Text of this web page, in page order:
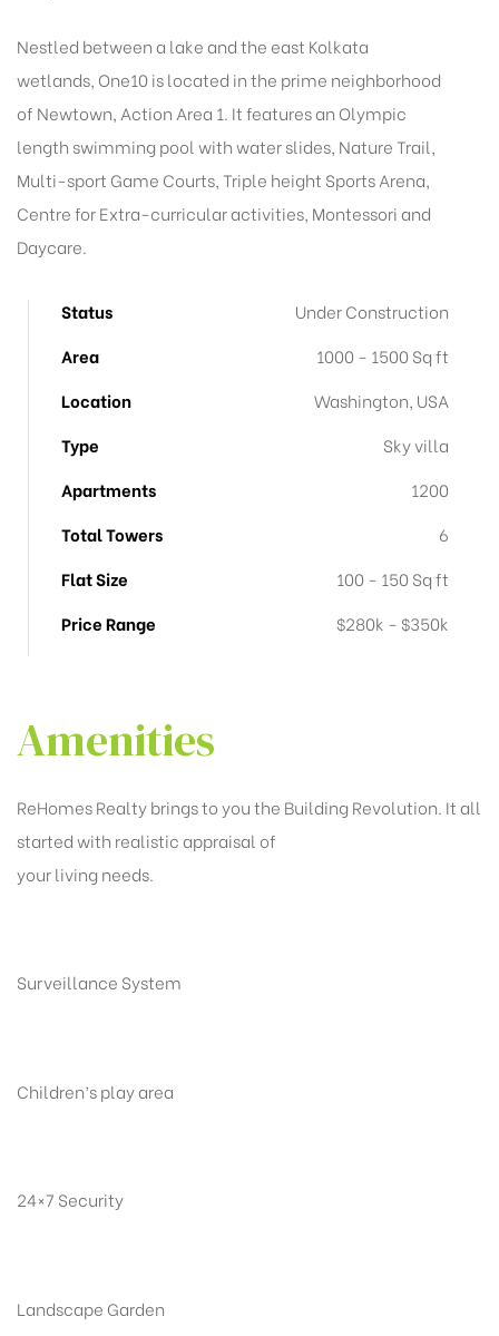
Nestled between a lake and the east Kolkata
wetlands, One10 is located in the prime neighborhood
of Newtown, Action Area 1. It features an Olympic
length swimming pool with water slides, Nature Trail,
Multi-sport Game Courts, Triple height Sports Arena,
Centre for Extra-curricular activities, Montessori and
Daycare.
Status
Under Construction
Area
1000 - 1500 Sq ft
Location
Washington, USA
Type
Sky villa
Apartments
1200
Total Towers
6
Flat Size
100 - 150 Sq ft
Price Range
$280k - $350k
Amenities
ReHomes Realty brings to you the Building Revolution. It all
started with realistic appraisal of
your living needs.
Surveillance System
Children’s play area
24×7 Security
Landscape Garden